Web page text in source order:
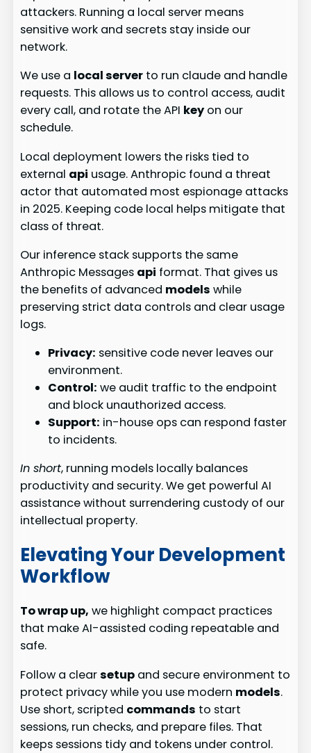
attackers. Running a local server means
sensitive work and secrets stay inside our
network.
We use a local server to run claude and handle
requests. This allows us to control access, audit
every call, and rotate the API key on our
schedule.
Local deployment lowers the risks tied to
external api usage. Anthropic found a threat
actor that automated most espionage attacks
in 2025. Keeping code local helps mitigate that
class of threat.
Our inference stack supports the same
Anthropic Messages api format. That gives us
the benefits of advanced models while
preserving strict data controls and clear usage
logs.
Privacy: sensitive code never leaves our
environment.
Control: we audit traffic to the endpoint
and block unauthorized access.
Support: in-house ops can respond faster
to incidents.
In short, running models locally balances
productivity and security. We get powerful AI
assistance without surrendering custody of our
intellectual property.
Elevating Your Development
Workflow
To wrap up, we highlight compact practices
that make AI-assisted coding repeatable and
safe.
Follow a clearsetup and secure environment to
protect privacy while you use modern models.
Use short, scripted commands to start
sessions, run checks, and prepare files. That
keeps sessions tidy and tokens under control.